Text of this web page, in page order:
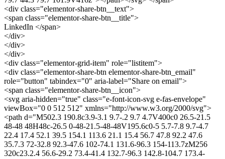
<div class="elementor-share-btn__text">
<span class="elementor-share-btn__title">
LinkedIn </span>
</div>
</div>
</div>
<div class="elementor-grid-item" role="listitem">
<div class="elementor-share-btn elementor-share-btn_email"
role="button" tabindex="0" aria-label="Share on email">
<span class="elementor-share-btn__icon">
<svg aria-hidden="true" class="e-font-icon-svg e-fas-envelope"
viewBox="0 0 512 512" xmlns="http://www.w3.org/2000/svg">
<path d="M502.3 190.8c3.9-3.1 9.7-.2 9.7 4.7V400c0 26.5-21.5
48-48 48H48c-26.5 0-48-21.5-48-48V195.6c0-5 5.7-7.8 9.7-4.7
22.4 17.4 52.1 39.5 154.1 113.6 21.1 15.4 56.7 47.8 92.2 47.6
35.7.3 72-32.8 92.3-47.6 102-74.1 131.6-96.3 154-113.7zM256
320c23.2.4 56.6-29.2 73.4-41.4 132.7-96.3 142.8-104.7 173.4-